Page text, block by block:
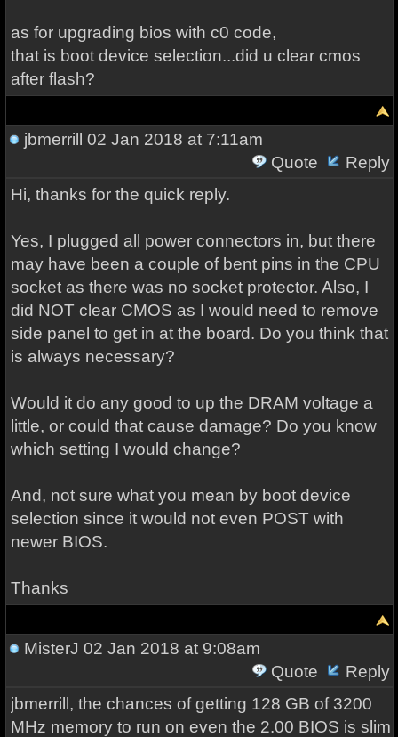
as for upgrading bios with c0 code,
that is boot device selection...did u clear cmos
after flash?
jbmerrill
02 Jan 2018 at 7:11am
Quote
Reply
Hi, thanks for the quick reply.
Yes, I plugged all power connectors in, but there
may have been a couple of bent pins in the CPU
socket as there was no socket protector. Also, I
did NOT clear CMOS as I would need to remove
side panel to get in at the board. Do you think that
is always necessary?
Would it do any good to up the DRAM voltage a
little, or could that cause damage? Do you know
which setting I would change?
And, not sure what you mean by boot device
selection since it would not even POST with
newer BIOS.
Thanks
MisterJ 02 Jan 2018 at 9:08am
Quote
Reply
jbmerrill, the chances of getting 128 GB of 3200
MHz memory to run on even the 2.00 BIOS is slim